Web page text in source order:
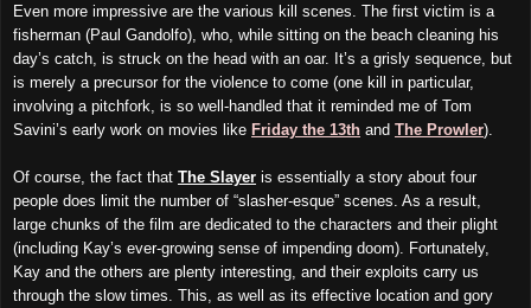
Even more impressive are the various kill scenes. The first victim is a
fisherman (Paul Gandolfo), who, while sitting on the beach cleaning his
day’s catch, is struck on the head with an oar. It’s a grisly sequence, but
is merely a precursor for the violence to come (one kill in particular,
involving a pitchfork, is so well-handled that it reminded me of Tom
Savini’s early work on movies like Friday the 13th and The Prowler).
Of course, the fact that The Slayer is essentially a story about four
people does limit the number of “slasher-esque” scenes. As a result,
large chunks of the film are dedicated to the characters and their plight
(including Kay’s ever-growing sense of impending doom). Fortunately,
Kay and the others are plenty interesting, and their exploits carry us
through the slow times. This, as well as its effective location and gory